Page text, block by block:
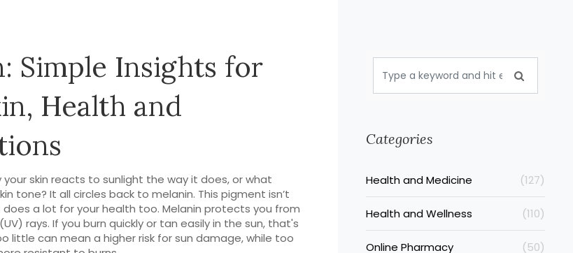
Simple Insights for
Health and
your skin reacts to sunlight the way it does, or what
tone? It all circles back to melanin. This pigment isn’t
a lot for your health too. Melanin protects you from
rays. If you burn quickly or tan easily in the sun, that's
little can mean a higher risk for sun damage, while too
Categories
Health and Medicine (127)
Health and Wellness (110)
Online Pharmacy (50)